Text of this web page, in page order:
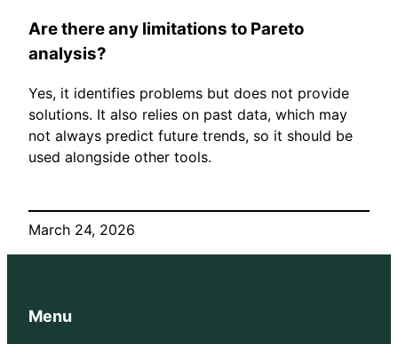
Are there any limitations to Pareto
analysis?
Yes, it identifies problems but does not provide
solutions. It also relies on past data, which may
not always predict future trends, so it should be
used alongside other tools.
March 24, 2026
Menu